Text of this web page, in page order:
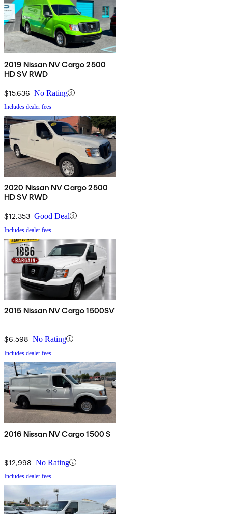
2019 Nissan NV Cargo 2500
HD SV RWD
$15,636 No Rating
Includes dealer fees
2020 Nissan NV Cargo 2500
HD SV RWD
$12,353 Good Deal
Includes dealer fees
2015 Nissan NV Cargo 1500SV
$6,598 No Rating
Includes dealer fees
2016 Nissan NV Cargo 1500 S
$12,998 No Rating
Includes dealer fees